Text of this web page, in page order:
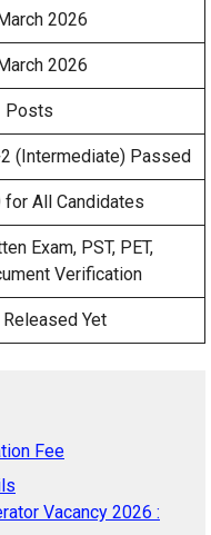
2026
2026
Posts
(Intermediate) Passed
for All Candidates
Exam, PST, PET,
Verification
Released Yet
Fee
Vacancy 2026 :